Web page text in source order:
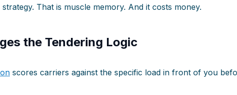
That is muscle memory. And it costs money.
the Tendering Logic
scores carriers against the specific load in front of you